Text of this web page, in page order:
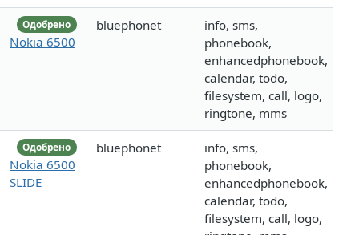
Одобрено
Nokia 6500
bluephonet
info, sms,
phonebook,
enhancedphonebook,
calendar, todo,
filesystem, call, logo,
ringtone, mms
Одобрено
Nokia 6500
SLIDE
bluephonet
info, sms,
phonebook,
enhancedphonebook,
calendar, todo,
filesystem, call, logo,